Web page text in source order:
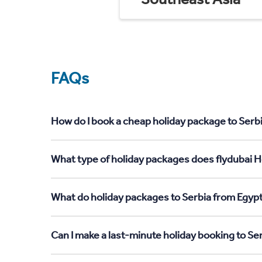
FAQs
How do I book a cheap holiday package to
What type of holiday packages does flydubai
What do holiday packages to Serbia from
Can I make a last-minute holiday booking to